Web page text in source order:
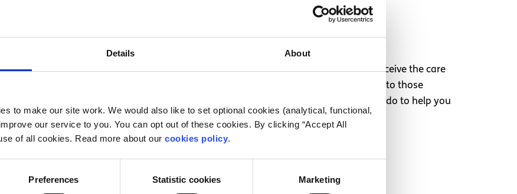
Details About
to make our site work. We would also like to set optional cookies (analytical, functional,
our service to you. You can opt out of these cookies. By clicking “Accept All
of all cookies. Read more about our cookies policy.
Preferences Statistic cookies Marketing
one which is right for you.
can be a frustrating and upsetting experience. Not knowing when you will receive the care
see a professional, it’s important you take care of yourself. Make sure to reach out to those
if you’re really struggling go back to your GP and ask if there’s anything they can do to help you
or support services listed below while you wait for your appointment.
across Ireland